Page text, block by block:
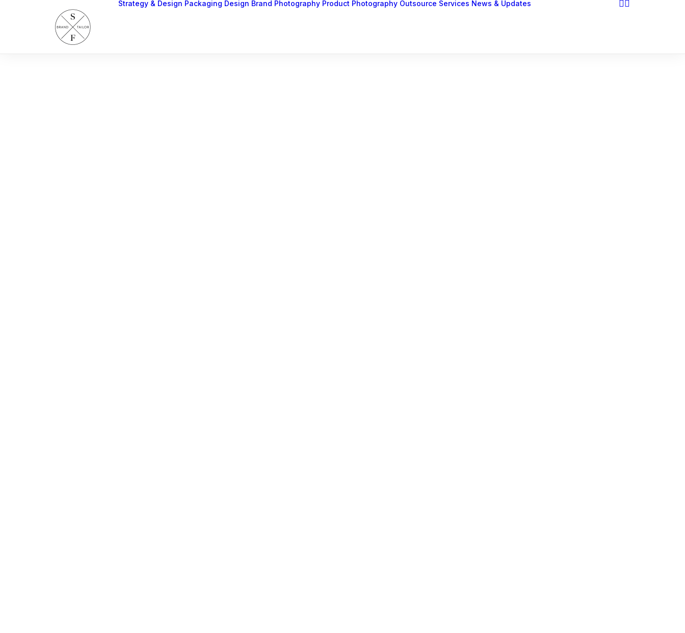
Strategy & Design Packaging Design Brand Photography Product Photography Outsource Services News & Updates